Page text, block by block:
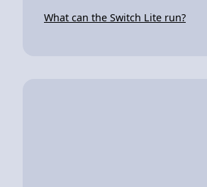
What can the Switch Lite run?